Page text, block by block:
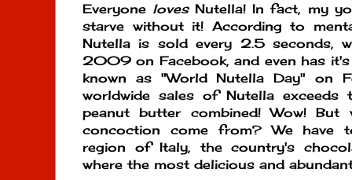
Everyone lovesNutella! In fact, my
starve without it! According to
Nutella is sold every 2.5 seconds,
2009 on Facebook, and even has
known as "World Nutella Day" on
worldwide sales of Nutella
peanut butter combined! Wow! But
concoction come from? We have
region of Italy, the country's
where the most delicious and